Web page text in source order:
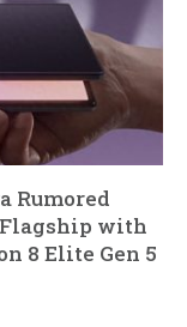
Rumored
with
8 Elite Gen 5